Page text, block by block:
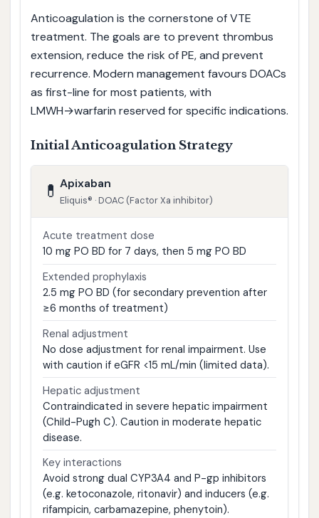
Anticoagulation is the cornerstone of VTE
treatment. The goals are to prevent thrombus
extension, reduce the risk of PE, and prevent
recurrence. Modern management favours DOACs
as first-line for most patients, with
LMWH→warfarin reserved for specific indications.
Initial Anticoagulation Strategy
💊 Apixaban
Eliquis® · DOAC (Factor Xa inhibitor)
Acute treatment dose
10 mg PO BD for 7 days, then 5 mg PO BD
Extended prophylaxis
2.5 mg PO BD (for secondary prevention after
≥6 months of treatment)
Renal adjustment
No dose adjustment for renal impairment. Use
with caution if eGFR <15 mL/min (limited data).
Hepatic adjustment
Contraindicated in severe hepatic impairment
(Child-Pugh C). Caution in moderate hepatic
disease.
Key interactions
Avoid strong dual CYP3A4 and P-gp inhibitors
(e.g. ketoconazole, ritonavir) and inducers (e.g.
rifampicin, carbamazepine, phenytoin).